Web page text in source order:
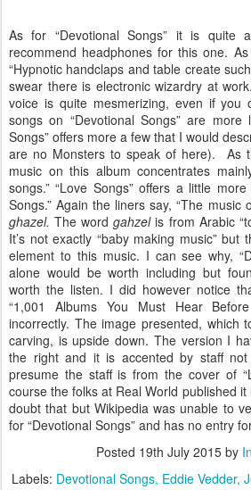
As for “Devotional Songs” it is quite
recommend headphones for this one.
“Hypnotic handclaps and table create
swear there is electronic wizardry at
voice is quite mesmerizing, even if you
songs on “Devotional Songs” are more
Songs” offers more a few that I would
are no Monsters to speak of here). As
music on this album concentrates
songs.” “Love Songs” offers a little
Songs.” Again the liners say, “The music
ghazel.The wordgahzelis from Arabic
It’s not exactly “baby making music” but
element to this music. I can see why,
alone would be worth including but
worth the listen. I did however notice
“1,001 Albums You Must Hear
incorrectly. The image presented, which
carving, is upside down. The version I
the right and it is accented by staff
presume the staff is from the cover of
course the folks at Real World published
doubt that but Wikipedia was unable to
for “Devotional Songs” and has no entry
Posted 19th July 2015by
Labels: Devotional Songs Eddie Vedder